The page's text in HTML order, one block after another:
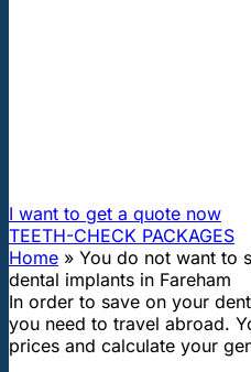
I want to get a quote now
TEETH-CHECK PACKAGES
Home » You do not want to
dental implants in Fareham
In order to save on your
you need to travel abroad.
prices and calculate your